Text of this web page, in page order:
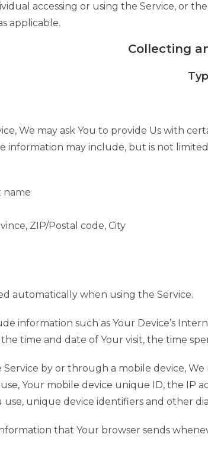
accessing or using the Service, or
applicable.
Collecting
We may ask You to provide Us with
information may include, but is not
name
ZIP/Postal code, City
automatically when using the Service.
information such as Your Device’s
the time and date of Your visit, the time
Service by or through a mobile device,
Your mobile device unique ID, the IP
unique device identifiers and other
that Your browser sends